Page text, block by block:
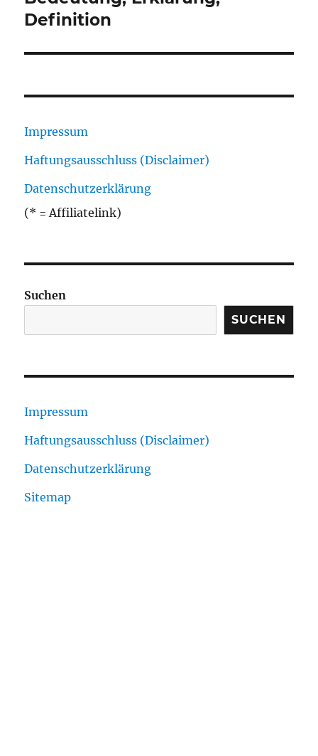
Definition
Impressum
Haftungsausschluss (Disclaimer)
Datenschutzerklärung
(* = Affiliatelink)
Suchen
SUCHEN
Impressum
Haftungsausschluss (Disclaimer)
Datenschutzerklärung
Sitemap